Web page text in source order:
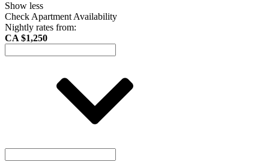
Show less
Check Apartment Availability
Nightly rates from:
CA $1,250